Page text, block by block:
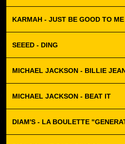
KARMAH - JUST BE GOOD TO ME
SEEED - DING
MICHAEL JACKSON - BILLIE
MICHAEL JACKSON - BEAT IT
DIAM'S - LA BOULETTE